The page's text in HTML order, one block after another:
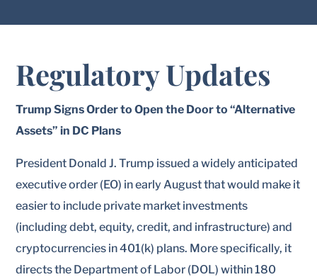
Regulatory Updates
Trump Signs Order to Open the Door to “Alternative
Assets” in DC Plans
President Donald J. Trump issued a widely anticipated
executive order (EO) in early August that would make it
easier to include private market investments
(including debt, equity, credit, and infrastructure) and
cryptocurrencies in 401(k) plans. More specifically, it
directs the Department of Labor (DOL) within 180